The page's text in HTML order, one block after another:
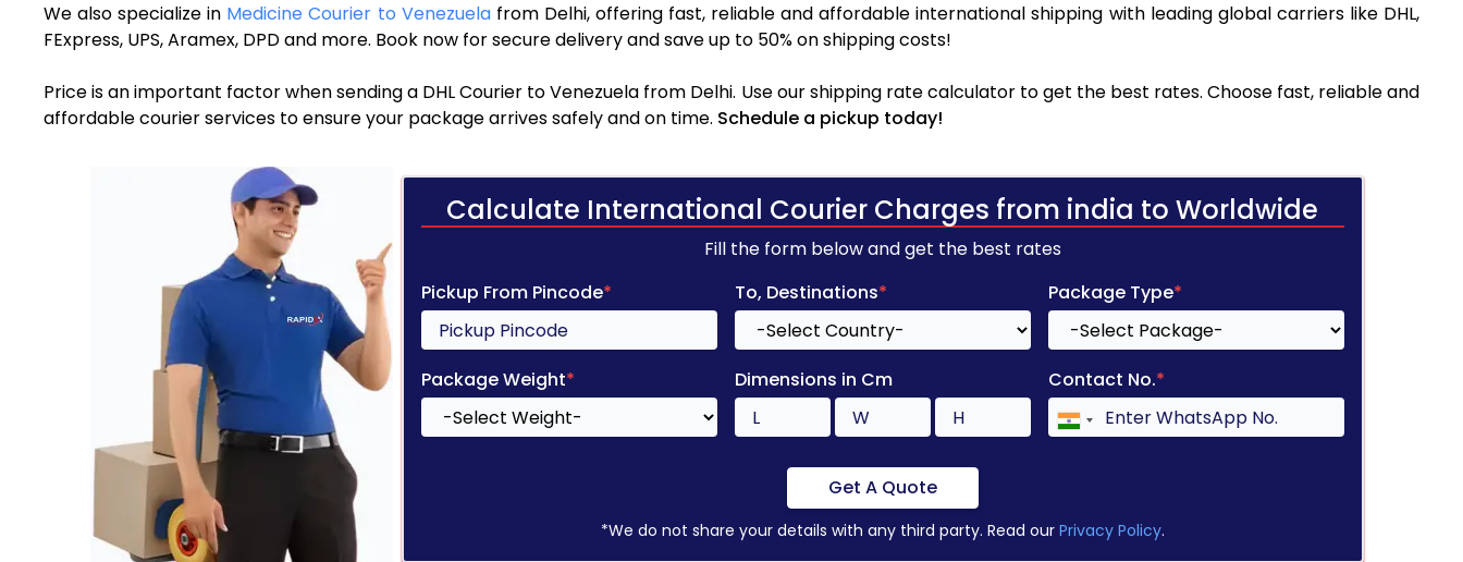
We also specialize in Medicine Courier to Venezuela from Delhi, offering fast, reliable and affordable international shipping with leading global carriers like DHL,
FExpress, UPS, Aramex, DPD and more. Book now for secure delivery and save up to 50% on shipping costs!
Price is an important factor when sending a DHL Courier to Venezuela from Delhi. Use our shipping rate calculator to get the best rates. Choose fast, reliable and
affordable courier services to ensure your package arrives safely and on time. Schedule a pickup today!
Calculate International Courier Charges from india to Worldwide
Fill the form below and get the best rates
Pickup From Pincode* To, Destinations* Package Type*
Package Weight* Dimensions in Cm Contact No.*
Get A Quote
*We do not share your details with any third party. Read our Privacy Policy.